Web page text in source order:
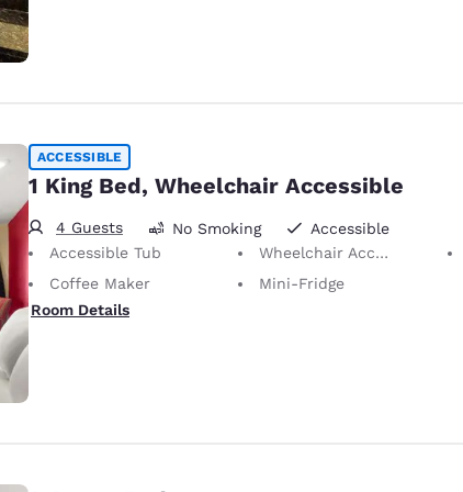
ACCESSIBLE
1 King Bed, Wheelchair Accessible
4 Guests No Smoking
Accessible
Accessible Tub
Wheelchair Accessible
Coffee Maker
Mini-Fridge
Room Details